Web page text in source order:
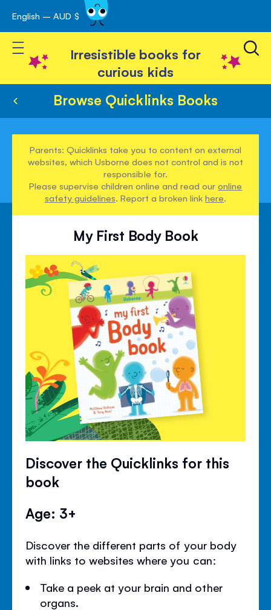
Skip
to
Content
English – AUD $
Toggle Nav
Irresistible books for
curious kids
Browse Quicklinks Books
Parents: Quicklinks take you to content on external
websites, which Usborne does not control and is not
responsible for.
Please supervise children online and read ouronline
safety guidelines. Report a broken linkhere.
My First Body Book
Discover the Quicklinks for this
book
Age: 3+
Discover the different parts of your body
with links to websites where you can:
Take a peek at your brain and other
organs.